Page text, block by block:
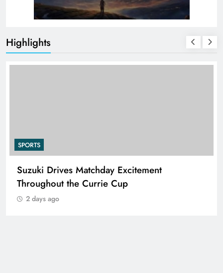
Highlights
SPORTS
Suzuki Drives Matchday Excitement
Throughout the Currie Cup
2 days ago